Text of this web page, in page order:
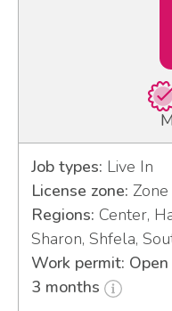
Job types: Live In
License zone:
Regions: Center,
Sharon, Shfela,
Work permit:
3 months